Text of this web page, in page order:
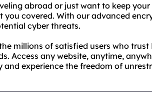
abroad or just want to keep
you covered. With our advanced
cyber threats.
millions of satisfied users who
Access any website, anytime,
and experience the freedom of